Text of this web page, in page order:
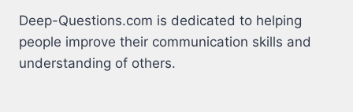
Deep-Questions.com is dedicated to helping
people improve their communication skills and
understanding of others.